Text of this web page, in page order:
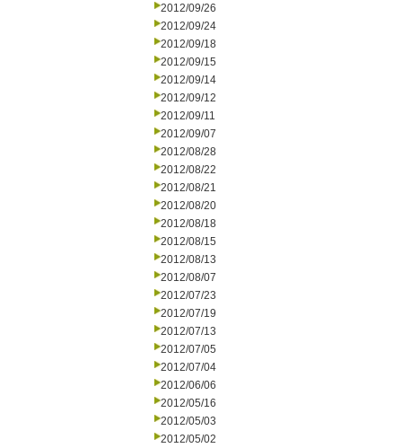
2012/09/26
2012/09/24
2012/09/18
2012/09/15
2012/09/14
2012/09/12
2012/09/11
2012/09/07
2012/08/28
2012/08/22
2012/08/21
2012/08/20
2012/08/18
2012/08/15
2012/08/13
2012/08/07
2012/07/23
2012/07/19
2012/07/13
2012/07/05
2012/07/04
2012/06/06
2012/05/16
2012/05/03
2012/05/02